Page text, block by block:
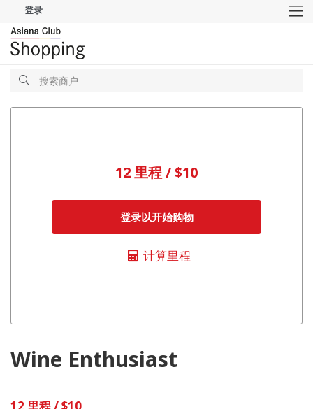
登录
搜
索搜
12 里程 / $10
登录以开始购物
计算里程
Wine Enthusiast